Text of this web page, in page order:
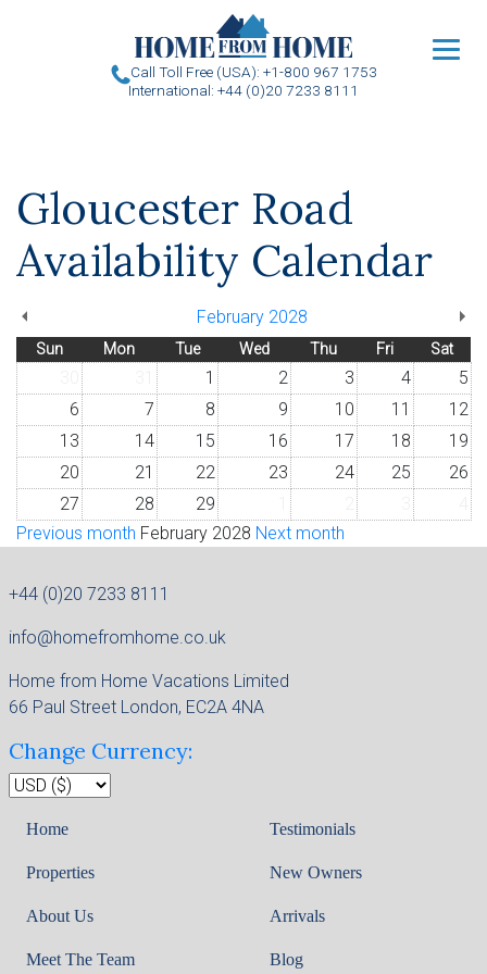
Call Toll Free (USA): +1-800 967 1753
International: +44 (0)20 7233 8111
Gloucester Road
Availability Calendar
February 2028
Sun Mon Tue Wed Thu Fri Sat
1 2 3 4
5
6
7 8 9 10 11
12
13
14 15 16 17 18
19
20
21 22 23 24 25
26
27
28 29
Previous month February 2028 Next month
+44 (0)20 7233 8111
info@homefromhome.co.uk
Home from Home Vacations Limited
66 Paul Street London, EC2A 4NA
Change Currency:
Home
Properties
About Us
Meet The Team
Testimonials
New Owners
Arrivals
Blog